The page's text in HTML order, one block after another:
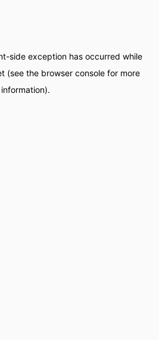
-side exception has occurred while
(see the browser consolefor more
information).